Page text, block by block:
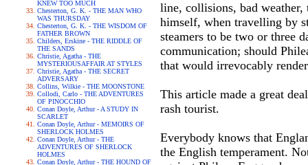
KNEW TOO MUCH
Chesterton, G. K. - THE MAN WHO
WAS THURSDAY
Chesterton, G. K. - THE WISDOM OF
FATHER BROWN
Childers, Erskine - THE RIDDLE OF
THE SANDS
Christie, Agatha - THE
MYSTERIOUSAFFAIR AT STYLES
Christie, Agatha - THE SECRET
ADVERSARY
Collins, Wilkie - THE MOONSTONE
Collodi, Carlo - THE ADVENTURES
OF PINOCCHIO
Conan Doyle, Arthur - A STUDY IN
SCARLET
Conan Doyle, Arthur - MEMOIRS OF
SHERLOCK HOLMES
Conan Doyle, Arthur - THE
ADVENTURES OF SHERLOCK
HOLMES
Conan Doyle, Arthur - THE HOUND OF
line, collisions, bad
himself, when travelling by
steamers to be two or three
communication; should
that would irrevocably
This article made a great
rash tourist.
Everybody knows that
the English temperament.